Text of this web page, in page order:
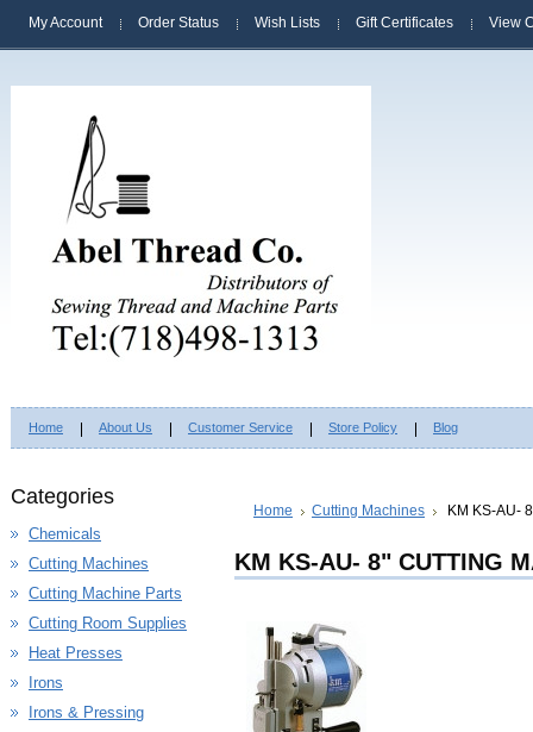
My Account Order Status Wish Lists Gift Certificates View
Home About Us Customer Service Store Policy Blog
Categories
Chemicals
Cutting Machines
Cutting Machine Parts
Cutting Room Supplies
Heat Presses
Irons
Irons & Pressing
Home Cutting Machines KM KS-AU-
KM KS-AU- 8" CUTTING